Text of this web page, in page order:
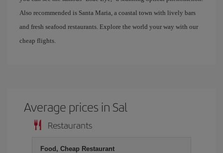
Also recommended is Santa Maria, a coastal town with lively bars
and fresh seafood restaurants. Explore the world your way with our
cheap flights.
Average prices in Sal
Restaurants
Food, Cheap Restaurant